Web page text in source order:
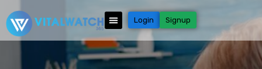
Login Signup